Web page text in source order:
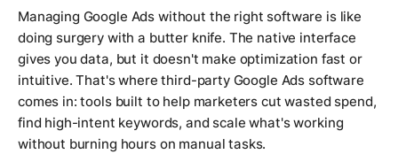
Managing Google Ads without the right software is like
doing surgery with a butter knife. The native interface
gives you data, but it doesn't make optimization fast or
intuitive. That's where third-party Google Ads software
comes in: tools built to help marketers cut wasted spend,
find high-intent keywords, and scale what's working
without burning hours on manual tasks.